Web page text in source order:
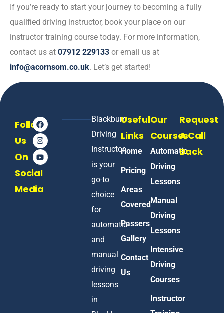
If you’re ready to start your journey to becoming a fully
qualified driving instructor, book your place on our
instructor training course today. For more information,
contact us at 07912 229133 or email us at
info@acornsom.co.uk. Let’s get started!
Follow
Us
On
Social
Media
Blackburn
Driving
Instructor
is your
go-to
choice
for
automatic
and
manual
driving
lessons
in
Useful
Links
Home
Pricing
Areas
Covered
Passers
Gallery
Contact
Us
Our
Courses
Automatic
Driving
Lessons
Manual
Driving
Lessons
Intensive
Driving
Courses
Instructor
Request
A Call
Back